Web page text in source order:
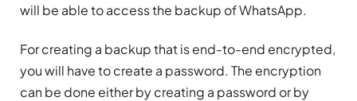
will be able to access the backup of WhatsApp.
For creating a backup that is end-to-end encrypted,
you will have to create a password. The encryption
can be done either by creating a password or by